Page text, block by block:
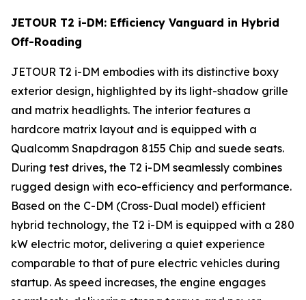
JETOUR T2 i-DM: Efficiency Vanguard in Hybrid
Off-Roading
JETOUR T2 i-DM embodies with its distinctive boxy
exterior design, highlighted by its light-shadow grille
and matrix headlights. The interior features a
hardcore matrix layout and is equipped with a
Qualcomm Snapdragon 8155 Chip and suede seats.
During test drives, the T2 i-DM seamlessly combines
rugged design with eco-efficiency and performance.
Based on the C-DM (Cross-Dual model) efficient
hybrid technology, the T2 i-DM is equipped with a 280
kW electric motor, delivering a quiet experience
comparable to that of pure electric vehicles during
startup. As speed increases, the engine engages